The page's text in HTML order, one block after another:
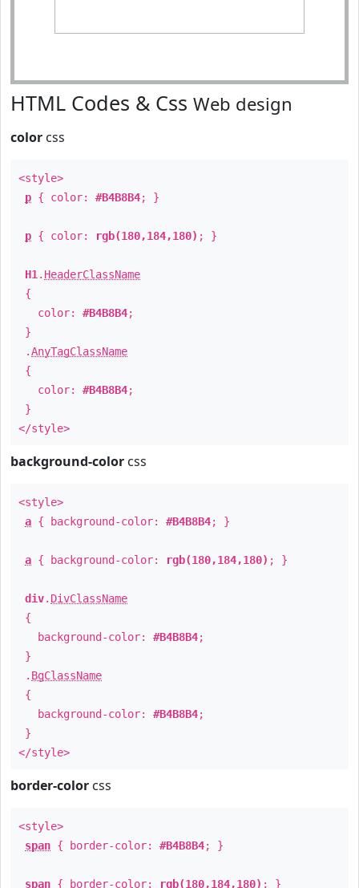
HTML Codes & Css Web design
color css
<style>
p { color: #B4B8B4; }
p { color: rgb(180,184,180) ; }
H1 . HeaderClassName
{
color: #B4B8B4;
}
.AnyTagClassName
{
color: #B4B8B4;
}
</style>
background-color css
<style>
a { background-color: #B4B8B4; }
a { background-color: rgb(180,184,180) ; }
div. DivClassName
{
background-color: #B4B8B4;
}
. BgClassName
{
background-color: #B4B8B4;
}
</style>
border-color css
<style>
span { border-color: #B4B8B4; }
span { border-color: rgb(180,184,180) ; }